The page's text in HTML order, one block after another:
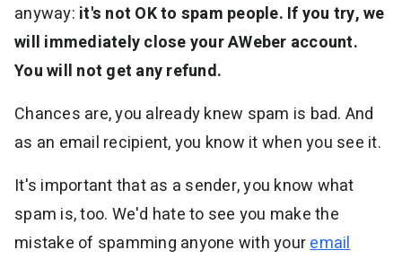
AI Page Builder
Ecommerce
Web push notifications
AI Writing Assistant
Link in Bio page
Standard pricing
High volume pricing
Solutions
Bloggers
Etsy shops
Newsletters
Support
Contact Customer Solutions 24/7
AWeber Community
Knowledge base
Video tutorials
Resources
Free workshops
Landing Page Template Gallery
Pre-written email campaigns
Blog
✦ Newsletter Assistant
anyway: it's not OK to spam people. If you try, we
will immediately close your AWeber account.
You will not get any refund.
Chances are, you already knew spam is bad. And
as an email recipient, you know it when you see it.
It's important that as a sender, you know what
spam is, too. We'd hate to see you make the
mistake of spamming anyone with youremail